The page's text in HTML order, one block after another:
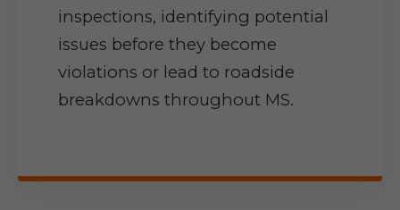
inspections, identifying potential
issues before they become
violations or lead to roadside
breakdowns throughout MS.